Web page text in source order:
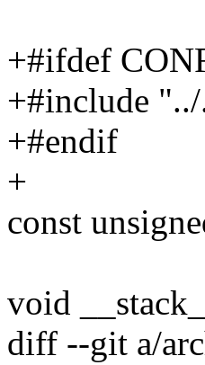
+#ifdef
+#include
+#endif
+
const
void
diff --git a/